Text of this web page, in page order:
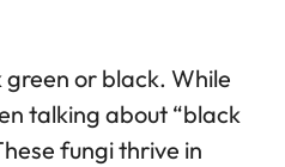
or black. While
talking about “black
fungi thrive in